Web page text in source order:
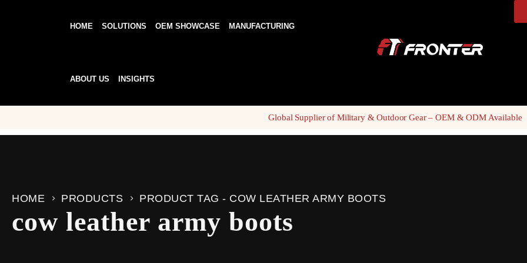
HOME SOLUTIONS OEM SHOWCASE MANUFACTURING
ABOUT US INSIGHTS
Global Supplier of Military & Outdoor Gear – OEM & ODM Available
HOME PRODUCTS PRODUCT TAG - COW LEATHER ARMY BOOTS
cow leather army boots